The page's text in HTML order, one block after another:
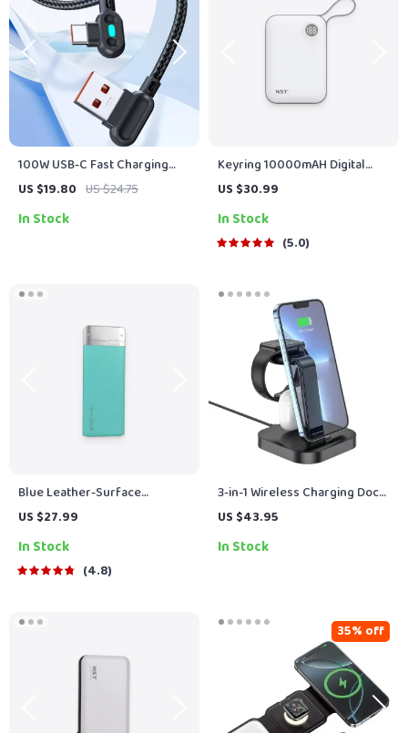
100W USB-C Fast Charging
Cable 90° Dual Elbow
US $19.80 US $24.75
In Stock
Keyring 10000mAH Digital
Display Power Bank
US $30.99
In Stock
5.0
Blue Leather-Surface
6000mAh Power Bank
US $27.99
In Stock
4.8
3-in-1 Wireless Charging Dock
Station for iPhone, AirPods,
US $43.95
In Stock
35% off